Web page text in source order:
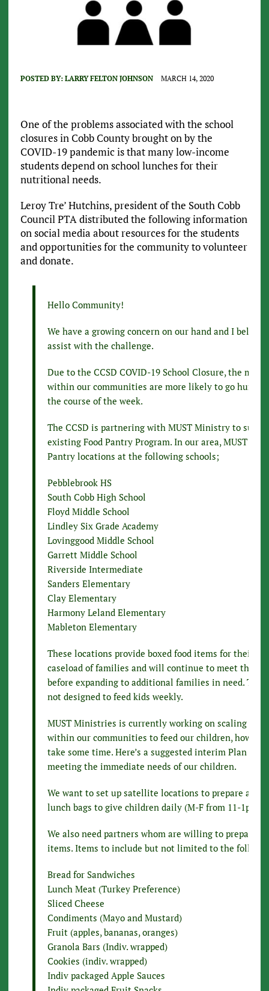
POSTED BY: LARRY FELTON JOHNSON MARCH 14, 2020
One of the problems associated with the school
closures in Cobb County brought on by the
COVID-19 pandemic is that many low-income
students depend on school lunches for their
nutritional needs.
Leroy Tre’ Hutchins, president of the South Cobb
Council PTA distributed the following information
on social media about resources for the students
and opportunities for the community to volunteer
and donate.
Hello Community!
We have a growing concern on our hand and I believe
assist with the challenge.
Due to the CCSD COVID-19 School Closure, the
within our communities are more likely to go
the course of the week.
The CCSD is partnering with MUST Ministry to
existing Food Pantry Program. In our area, MUST
Pantry locations at the following schools;
Pebblebrook HS
South Cobb High School
Floyd Middle School
Lindley Six Grade Academy
Lovinggood Middle School
Garrett Middle School
Riverside Intermediate
Sanders Elementary
Clay Elementary
Harmony Leland Elementary
Mableton Elementary
These locations provide boxed food items for their
caseload of families and will continue to meet their
before expanding to additional families in need. This
not designed to feed kids weekly.
MUST Ministries is currently working on scaling a
within our communities to feed our children,
take some time. Here’s a suggested interim Plan of
meeting the immediate needs of our children.
We want to set up satellite locations to prepare and
lunch bags to give children daily (M-F from 11-1pm).
We also need partners whom are willing to prepare
items. Items to include but not limited to the
Bread for Sandwiches
Lunch Meat (Turkey Preference)
Sliced Cheese
Condiments (Mayo and Mustard)
Fruit (apples, bananas, oranges)
Granola Bars (Indiv. wrapped)
Cookies (indiv. wrapped)
Indiv packaged Apple Sauces